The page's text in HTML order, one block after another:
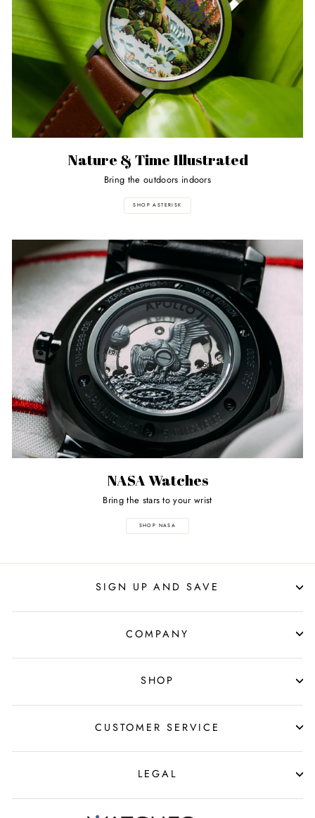
Nature & Time Illustrated
Bring the outdoors indoors
SHOP ASTERISK
NASA Watches
Bring the stars to your wrist
SHOP NASA
SIGN UP AND SAVE
COMPANY
SHOP
CUSTOMER SERVICE
LEGAL